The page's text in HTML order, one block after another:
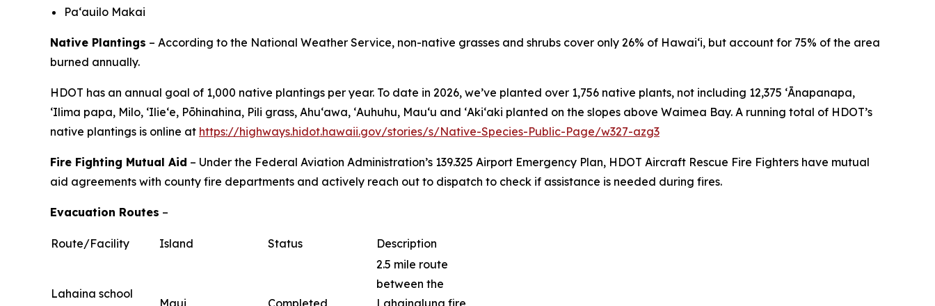
Pa‘auilo Makai
Native Plantings – According to the National Weather Service, non-native grasses and shrubs cover only 26% of Hawai‘i, but account for 75% of the area
burned annually.
HDOT has an annual goal of 1,000 native plantings per year. To date in 2026, we’ve planted over 1,756 native plants, not including 12,375 ʻĀnapanapa,
ʻIlima papa, Milo, ʻIlieʻe, Pōhinahina, Pili grass, Ahuʻawa, ʻAuhuhu, Mauʻu and ʻAkiʻaki planted on the slopes above Waimea Bay. A running total of HDOT’s
native plantings is online at https://highways.hidot.hawaii.gov/stories/s/Native-Species-Public-Page/w327-azg3
Fire Fighting Mutual Aid – Under the Federal Aviation Administration’s 139.325 Airport Emergency Plan, HDOT Aircraft Rescue Fire Fighters have mutual
aid agreements with county fire departments and actively reach out to dispatch to check if assistance is needed during fires.
Evacuation Routes –
Route/Facility Island Status Description
Lahaina school
Maui Completed
2.5 mile route
between the
Lahainaluna fire